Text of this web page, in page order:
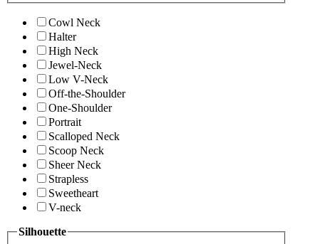
Cowl Neck
Halter
High Neck
Jewel-Neck
Low V-Neck
Off-the-Shoulder
One-Shoulder
Portrait
Scalloped Neck
Scoop Neck
Sheer Neck
Strapless
Sweetheart
V-neck
Silhouette